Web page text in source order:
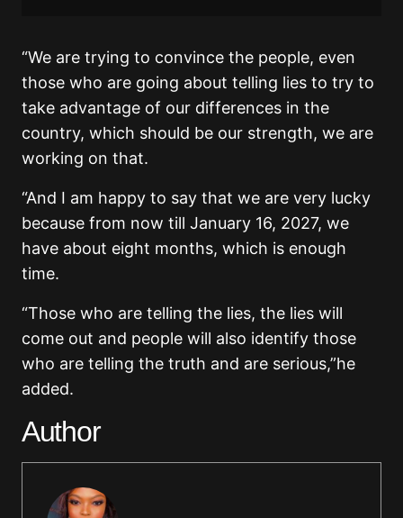
“We are trying to convince the people, even
those who are going about telling lies to try to
take advantage of our differences in the
country, which should be our strength, we are
working on that.
“And I am happy to say that we are very lucky
because from now till January 16, 2027, we
have about eight months, which is enough
time.
“Those who are telling the lies, the lies will
come out and people will also identify those
who are telling the truth and are serious,”he
added.
Author